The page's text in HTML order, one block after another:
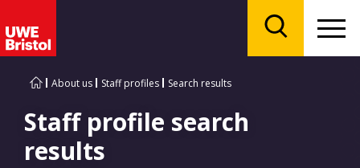
About us Staff profiles Search results
Staff profile search
results